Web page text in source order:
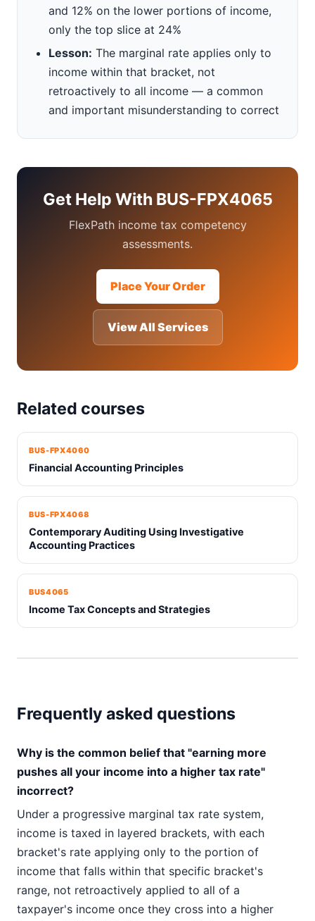
and 12% on the lower portions of income,
only the top slice at 24%
Lesson: The marginal rate applies only to
income within that bracket, not
retroactively to all income — a common
and important misunderstanding to correct
Get Help With BUS-FPX4065
FlexPath income tax competency
assessments.
Place Your Order
View All Services
Related courses
BUS-FPX4060
Financial Accounting Principles
BUS-FPX4068
Contemporary Auditing Using Investigative
Accounting Practices
BUS4065
Income Tax Concepts and Strategies
Frequently asked questions
Why is the common belief that "earning more
pushes all your income into a higher tax rate"
incorrect?
Under a progressive marginal tax rate system,
income is taxed in layered brackets, with each
bracket's rate applying only to the portion of
income that falls within that specific bracket's
range, not retroactively applied to all of a
taxpayer's income once they cross into a higher